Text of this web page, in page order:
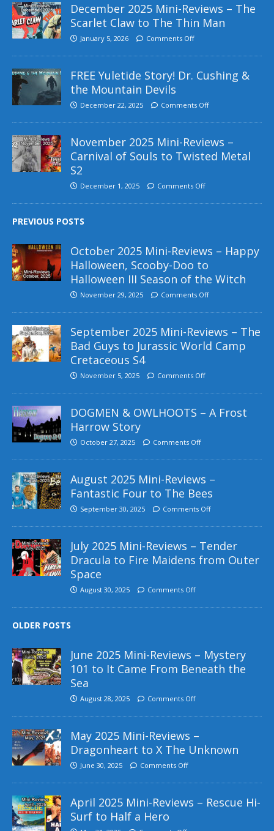
December 2025 Mini-Reviews – The
Scarlet Claw to The Thin Man
January 5, 2026 Comments Off
FREE Yuletide Story! Dr. Cushing &
the Mountain Devils
December 22, 2025 Comments Off
November 2025 Mini-Reviews –
Carnival of Souls to Twisted Metal
S2
December 1, 2025 Comments Off
PREVIOUS POSTS
October 2025 Mini-Reviews – Happy
Halloween, Scooby-Doo to
Halloween III Season of the Witch
November 29, 2025 Comments Off
September 2025 Mini-Reviews – The
Bad Guys to Jurassic World Camp
Cretaceous S4
November 5, 2025 Comments Off
DOGMEN & OWLHOOTS – A Frost
Harrow Story
October 27, 2025 Comments Off
August 2025 Mini-Reviews –
Fantastic Four to The Bees
September 30, 2025 Comments Off
July 2025 Mini-Reviews – Tender
Dracula to Fire Maidens from Outer
Space
August 30, 2025 Comments Off
OLDER POSTS
June 2025 Mini-Reviews – Mystery
101 to It Came From Beneath the
Sea
August 28, 2025 Comments Off
May 2025 Mini-Reviews –
Dragonheart to X The Unknown
June 30, 2025 Comments Off
April 2025 Mini-Reviews – Rescue Hi-
Surf to Half a Hero